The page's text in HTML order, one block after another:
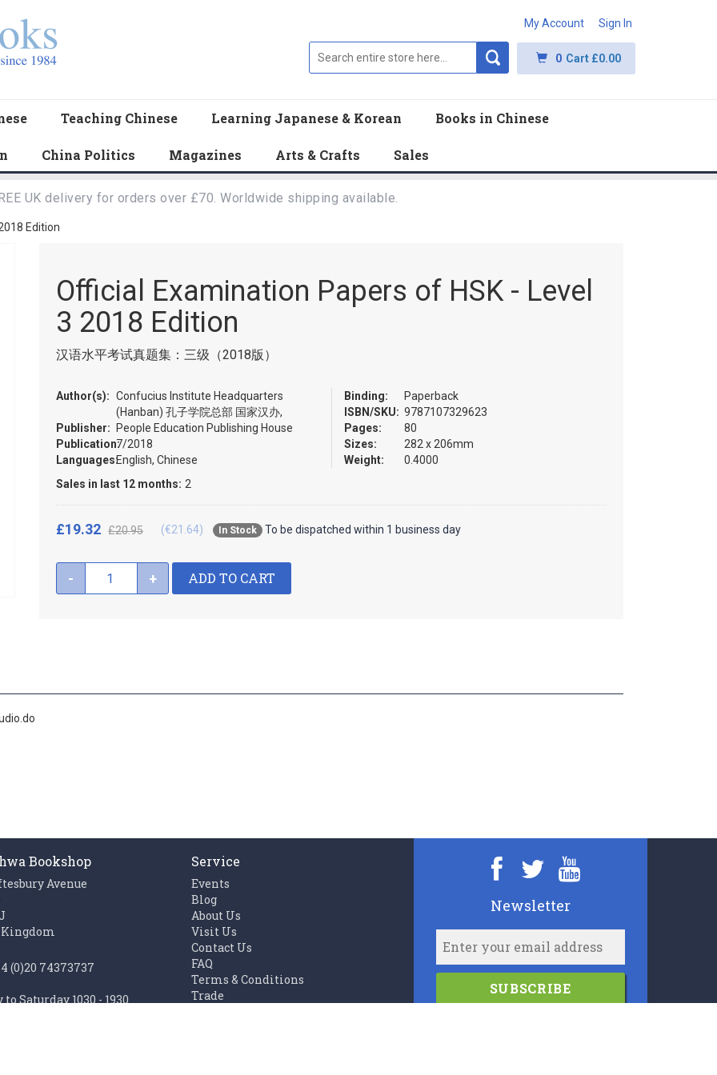
My Account Sign In
0 Cart £0.00
Teaching Chinese Learning Japanese & Korean Books in Chinese
China Politics Magazines Arts & Crafts Sales
UK delivery for orders over £70. Worldwide shipping available.
Edition
Official Examination Papers of HSK - Level
3 2018 Edition
汉语水平考试真题集：三级（2018版）
Author(s): Confucius Institute Headquarters
(Hanban) 孔子学院总部 国家汉办,
Publisher:
People Education Publishing House
Publication:7/2018
Languages:English, Chinese
Sales in last 12 months: 2
Binding:
Paperback
ISBN/SKU: 9787107329623
Pages:
80
Sizes:
282 x 206mm
Weight:
0.4000
In Stock To be dispatched within 1 business day
£19.32 £20.95 (€21.64)
- + ADD TO CART
Bookshop
Avenue
(0)20 74373737
Saturday 1030 - 1930
Service
Events
Blog
About Us
Visit Us
Contact Us
FAQ
Terms & Conditions
Trade
Newsletter
SUBSCRIBE